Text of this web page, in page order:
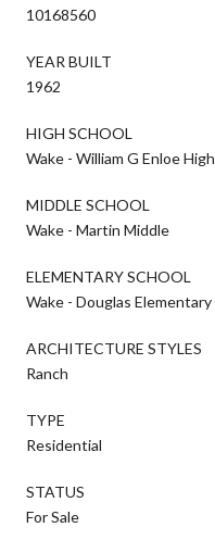
10168560
YEAR BUILT
1962
HIGH SCHOOL
Wake - William G Enloe High
MIDDLE SCHOOL
Wake - Martin Middle
ELEMENTARY SCHOOL
Wake - Douglas Elementary
ARCHITECTURE STYLES
Ranch
TYPE
Residential
STATUS
For Sale